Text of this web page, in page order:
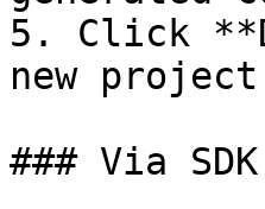
5. Click
new
### Via